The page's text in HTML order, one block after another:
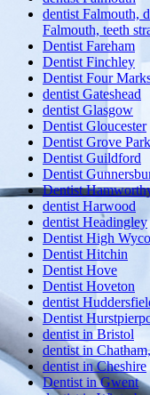
dentist Falmouth,
Falmouth, teeth
Dentist Fareham
Dentist Finchley
Dentist Four
dentist Gateshead
dentist Glasgow
Dentist Gloucester
Dentist Grove Park
Dentist Guildford
Dentist
Dentist
dentist Harwood
dentist Headingley
Dentist High
Dentist Hitchin
Dentist Hove
Dentist Hoveton
dentist
Dentist
dentist in Bristol
dentist in Chatham,
dentist in Cheshire
Dentist in Gwent